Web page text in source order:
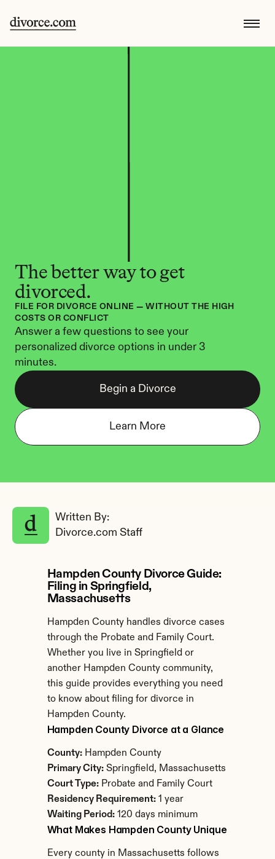
The better way to get
divorced.
FILE FOR DIVORCE ONLINE — WITHOUT THE HIGH
COSTS OR CONFLICT
Answer a few questions to see your
personalized divorce options in under 3
minutes.
Begin a Divorce
Learn More
Written By:
Divorce.com Staff
Hampden County Divorce Guide:
Filing in Springfield,
Massachusetts
Hampden County handles divorce cases
through the Probate and Family Court.
Whether you live in Springfield or
another Hampden County community,
this guide provides everything you need
to know about filing for divorce in
Hampden County.
Hampden County Divorce at a Glance
County: Hampden County
Primary City: Springfield, Massachusetts
Court Type: Probate and Family Court
Residency Requirement: 1 year
Waiting Period: 120 days minimum
What Makes Hampden County Unique
Every county in Massachusetts follows